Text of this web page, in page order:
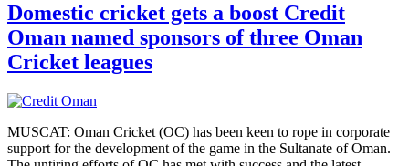
Domestic cricket gets a boost Credit
Oman named sponsors of three Oman
Cricket leagues
MUSCAT: Oman Cricket (OC) has been keen to rope in corporate
support for the development of the game in the Sultanate of Oman.